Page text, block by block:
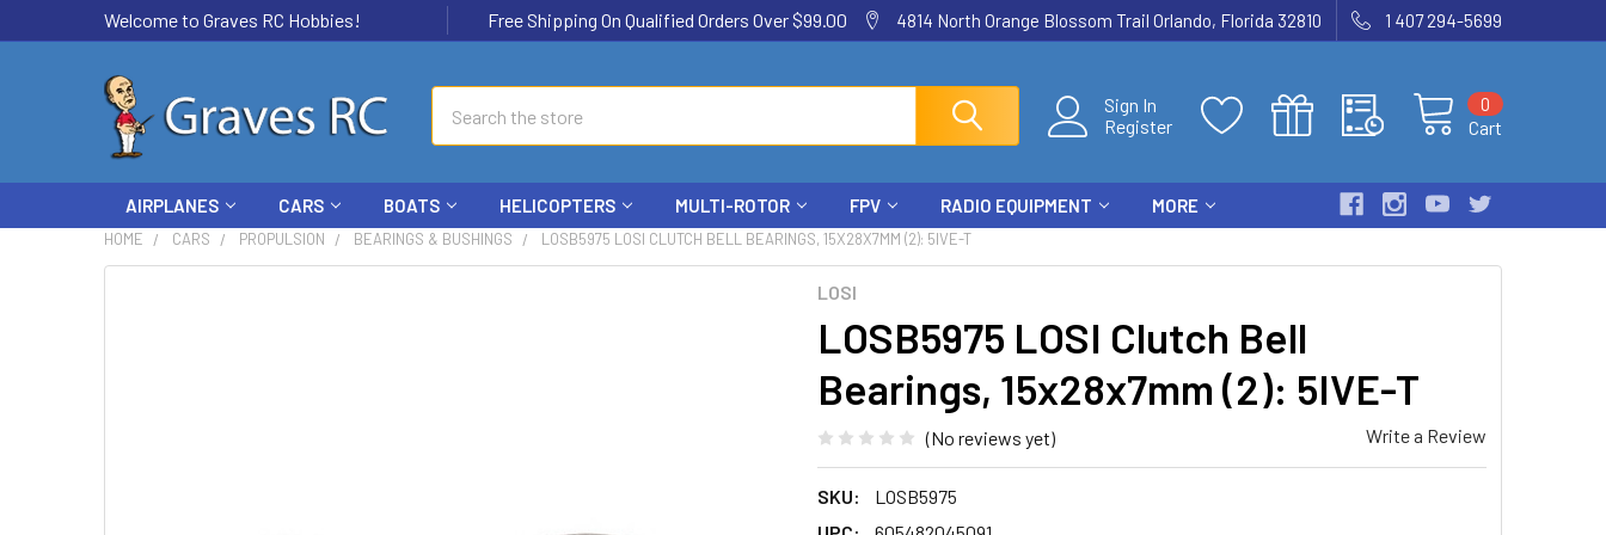
Welcome to Graves RC Hobbies! Free Shipping On Qualified Orders Over $99.00 4814 North Orange Blossom Trail Orlando, Florida 32810 1 407 294-5699
Sign In
Register
Cart
0
AIRPLANES CARS BOATS HELICOPTERS MULTI-ROTOR FPV RADIO EQUIPMENT MORE
HOME CARS PROPULSION BEARINGS & BUSHINGS LOSB5975 LOSI CLUTCH BELL BEARINGS, 15X28X7MM (2): 5IVE-T
LOSI
LOSB5975 LOSI Clutch Bell
Bearings, 15x28x7mm (2): 5IVE-T
(No reviews yet) Write a Review
SKU:
LOSB5975